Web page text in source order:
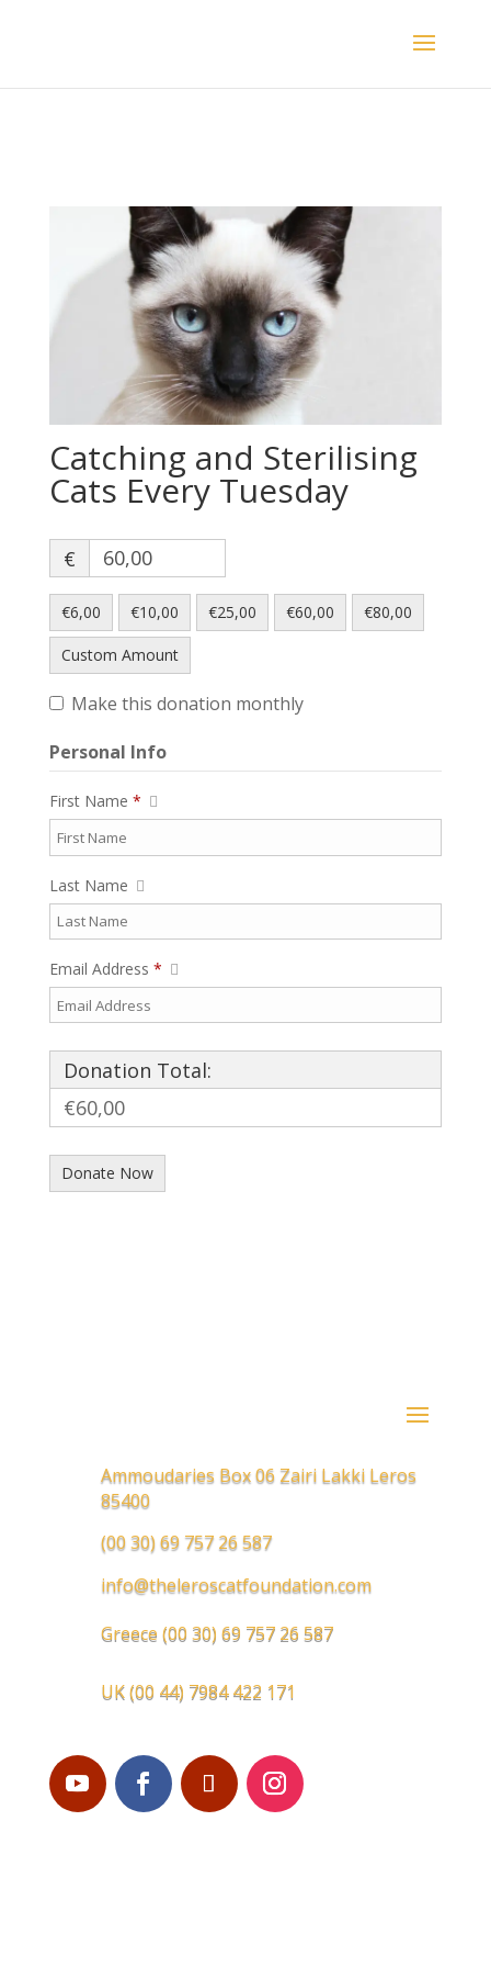
Catching and Sterilising
Cats Every Tuesday
€
€6,00 €10,00 €25,00 €60,00 €80,00
Custom Amount
Make this donation monthly
Personal Info
First Name *
Last Name
Email Address *
Donation Total:
€60,00
Ammoudaries Box 06 Zairi Lakki Leros
85400
(00 30) 69 757 26 587
info@theleroscatfoundation.com
Greece (00 30) 69 757 26 587
UK(00 44) 7984 422 171